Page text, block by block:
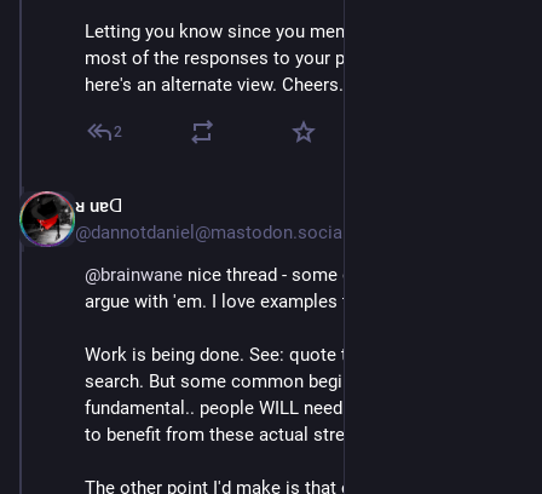
Letting you know since you mentioned elsewhere that
most of the responses to your post had been positive;
here's an alternate view. Cheers.
2
ᴚ uɐᗡ
@dannotdaniel@mastodon.social
@brainwane nice thread - some good points I won't
argue with 'em. I love examples too. 🤩
Work is being done. See: quote toots & federated
search. But some common beginner gripes ARE
fundamental.. people WILL need to adapt, if they want
to benefit from these actual strengths.
The other point I'd make is that criticism is *welcome